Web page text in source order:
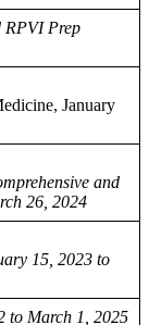
RPVI Prep
January
and
26, 2024
15, 2023 to
to March 1, 2025